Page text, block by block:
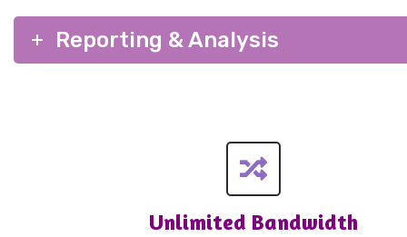
Reporting & Analysis
Unlimited Bandwidth